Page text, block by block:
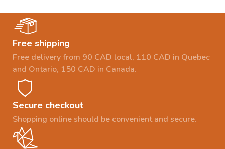
Free shipping
Free delivery from 90 CAD local, 110 CAD in Quebec
and Ontario, 150 CAD in Canada.
Secure checkout
Shopping online should be convenient and secure.